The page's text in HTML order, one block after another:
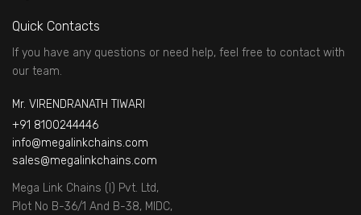
Quick Contacts
If you have any questions or need help, feel free to contact with
our team.
Mr. VIRENDRANATH TIWARI
+91 8100244446
info@megalinkchains.com
sales@megalinkchains.com
Mega Link Chains (I) Pvt. Ltd,
Plot No B-36/1 And B-38, MIDC,